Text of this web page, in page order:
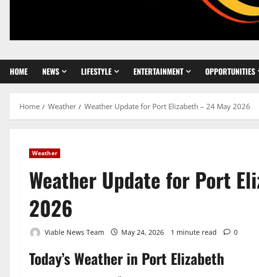
HOME NEWS LIFESTYLE ENTERTAINMENT OPPORTUNITIES
Home Weather Weather Update for Port Elizabeth – 24 May 2026
Weather
Weather Update for Port
2026
Viable News Team May 24, 2026 1 minute read 0
Today’s Weather in Port Elizabeth